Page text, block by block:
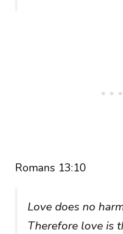
Romans 13:10
Love does no
Therefore love is